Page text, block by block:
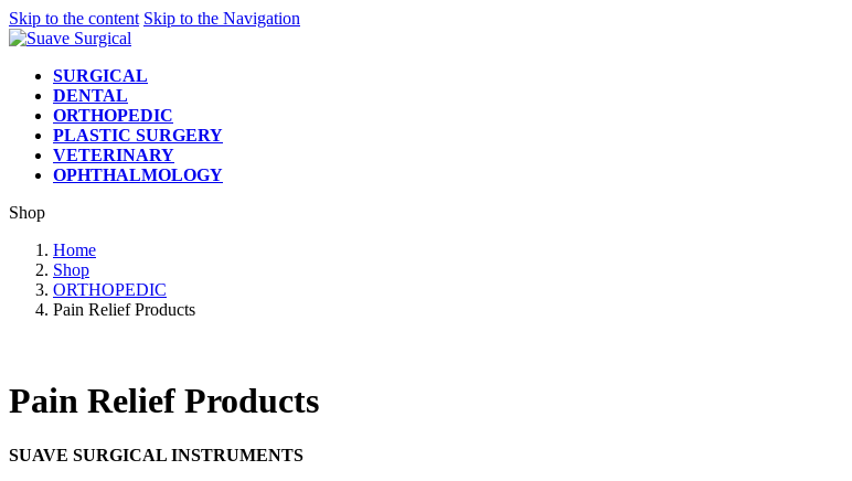
Skip to the content Skip to the Navigation
SURGICAL
DENTAL
ORTHOPEDIC
PLASTIC SURGERY
VETERINARY
OPHTHALMOLOGY
Shop
Home
Shop
ORTHOPEDIC
Pain Relief Products
Pain Relief Products
SUAVE SURGICAL INSTRUMENTS